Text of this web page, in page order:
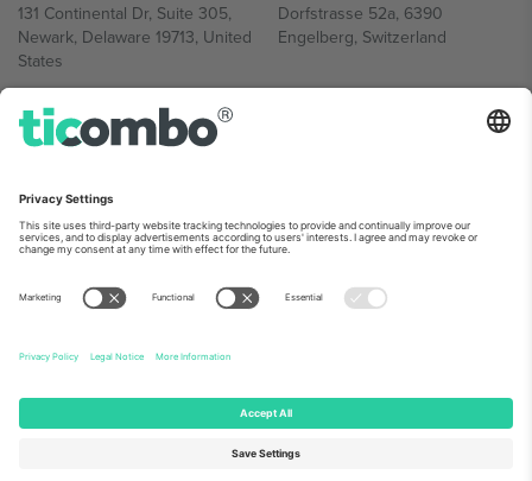
131 Continental Dr, Suite 305,
Newark, Delaware 19713, United
States
Dorfstrasse 52a, 6390
Engelberg, Switzerland
Bulgaria
Regus Sofia City West, bul
Bulgaria
Mexico
Av Chapultepec 360, Roma
Norte, Cuauhtémoc, 06700
Mexico
Platform provider legal entity might vary depending on location,
event and/or domain. For details check specific Event page,
© 2026 Ticombo. All rights reserved.